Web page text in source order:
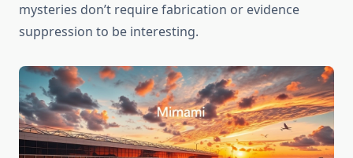
mysteries don’t require fabrication or evidence
suppression to be interesting.